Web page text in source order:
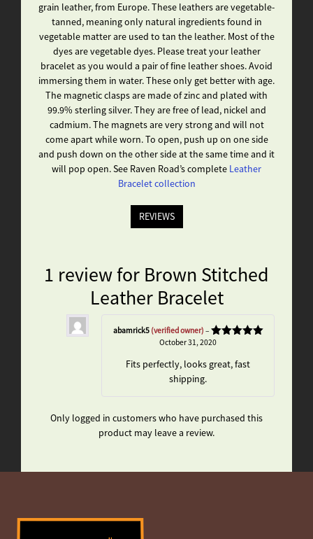
grain leather, from Europe. These leathers are vegetable-
tanned, meaning only natural ingredients found in
vegetable matter are used to tan the leather. Most of the
dyes are vegetable dyes. Please treat your leather
bracelet as you would a pair of fine leather shoes. Avoid
immersing them in water. These only get better with age.
The magnetic clasps are made of zinc and plated with
99.9% sterling silver. They are free of lead, nickel and
cadmium. The magnets are very strong and will not
come apart while worn. To open, push up on one side
and push down on the other side at the same time and it
will pop open. See Raven Road’s complete Leather
Bracelet collection
REVIEWS
1 review for Brown Stitched
Leather Bracelet
Rated
abamrick5 (verified owner) –
October 31, 2020
Fits perfectly, looks great, fast
shipping.
Only logged in customers who have purchased this
product may leave a review.